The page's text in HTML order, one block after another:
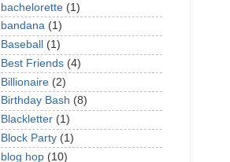
bachelorette (1)
bandana (1)
Baseball
(1)
Best Friends (4)
Billionaire (2)
Birthday Bash (8)
Blackletter (1)
Block Party (1)
blog hop (10)